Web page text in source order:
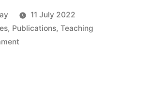
research-
led
11 July 2022
, Publications, Teaching
on